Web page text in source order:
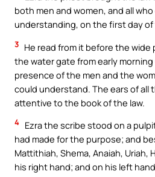
both men and women, and all
understanding, on the first day
3 He read from it before the
the water gate from early
presence of the men and the
could understand. The ears of all
attentive to the book of the law.
4 Ezra the scribe stood on a
had made for the purpose; and
Mattithiah, Shema, Anaiah, Uriah,
his right hand; and on his left